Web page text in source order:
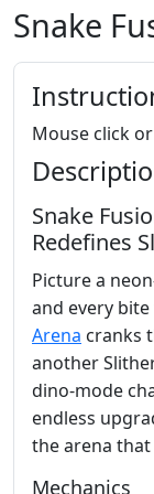
Snake
Mouse click
Snake
Redefines
Picture a
and every
Arena cranks
another
dino‑mode
endless
the arena
Mechanics